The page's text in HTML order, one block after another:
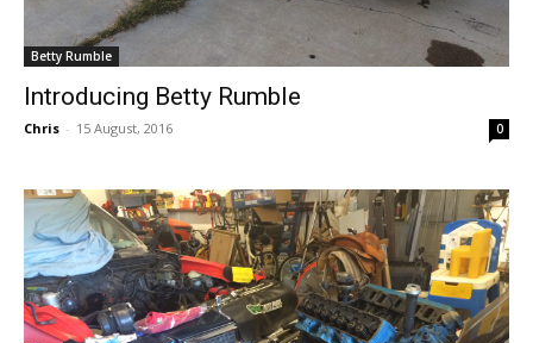
Betty Rumble
Introducing Betty Rumble
Chris - 15 August, 2016 0